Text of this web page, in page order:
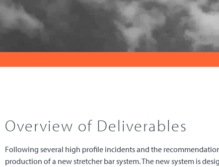
Overview of Deliverables
Following several high profile incidents and the
production of a new stretcher bar system. The new system is